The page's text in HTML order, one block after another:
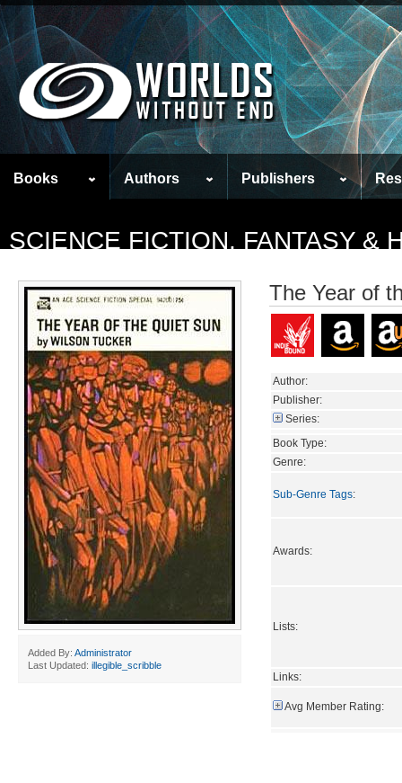
Books Authors Publishers
SCIENCE FICTION, FANTASY &
Added By: Administrator
Last Updated: illegible_scribble
The Year of
Author:
Publisher:
Series:
Book Type:
Genre:
Sub-Genre Tags:
Awards:
Lists:
Links:
Avg Member Rating: